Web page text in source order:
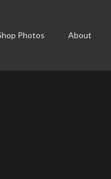
Photos About